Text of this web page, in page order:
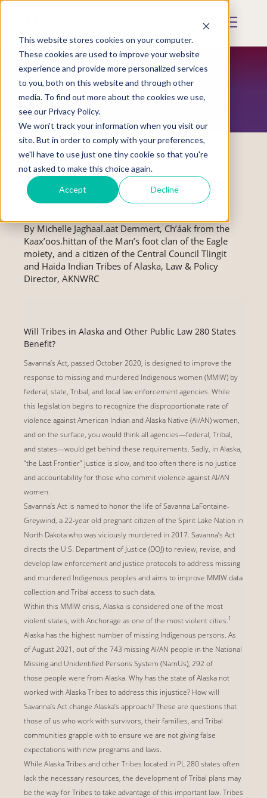
This website stores cookies on your computer.
These cookies are used to improve your website
experience and provide more personalized services
to you, both on this website and through other
media. To find out more about the cookies we use,
see our Privacy Policy.
We won't track your information when you visit our
site. But in order to comply with your preferences,
we'll have to use just one tiny cookie so that you're
not asked to make this choice again.
Accept Decline
Skip
content
Mobile
RESTORATION MAGAZINE
SAVANNA’S ACT
By Michelle Jaghaal.aat Demmert, Ch’áak from the
Kaax’oos.hittan of the Man’s foot clan of the Eagle
moiety, and a citizen of the Central Council Tlingit
and Haida Indian Tribes of Alaska, Law & Policy
Director, AKNWRC
Will Tribes in Alaska and Other Public Law 280 States
Benefit?
Savanna’s Act, passed October 2020, is designed to improve the
response to missing and murdered Indigenous women (MMIW) by
federal, state, Tribal, and local law enforcement agencies. While
this legislation begins to recognize the disproportionate rate of
violence against American Indian and Alaska Native (AI/AN) women,
and on the surface, you would think all agencies—federal, Tribal,
and states—would get behind these requirements. Sadly, in Alaska,
“the Last Frontier” justice is slow, and too often there is no justice
and accountability for those who commit violence against AI/AN
women.
Savanna’s Act is named to honor the life of Savanna LaFontaine-
Greywind, a 22-year old pregnant citizen of the Spirit Lake Nation in
North Dakota who was viciously murdered in 2017. Savanna’s Act
directs the U.S. Department of Justice (DOJ) to review, revise, and
develop law enforcement and justice protocols to address missing
and murdered Indigenous peoples and aims to improve MMIW data
collection and Tribal access to such data.
Within this MMIW crisis, Alaska is considered one of the most
violent states, with Anchorage as one of the most violent cities.1
Alaska has the highest number of missing Indigenous persons. As
of August 2021, out of the 743 missing AI/AN people in the National
Missing and Unidentified Persons System (NamUs), 292 of
those people were from Alaska. Why has the state of Alaska not
worked with Alaska Tribes to address this injustice? How will
Savanna’s Act change Alaska’s approach? These are questions that
those of us who work with survivors, their families, and Tribal
communities grapple with to ensure we are not giving false
expectations with new programs and laws.
While Alaska Tribes and other Tribes located in PL 280 states often
lack the necessary resources, the development of Tribal plans may
be the way for Tribes to take advantage of this important law. Tribes